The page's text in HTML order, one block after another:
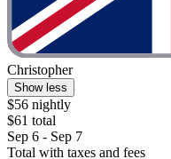
Christopher
Show less
$56 nightly
$61 total
Sep 6 - Sep 7
Total with taxes and fees